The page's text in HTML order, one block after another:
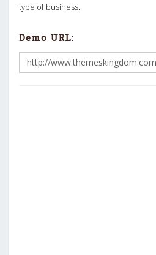
type of business.
Demo URL: